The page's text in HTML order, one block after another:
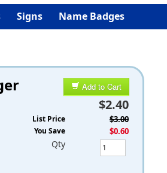
Signs Name Badges
Add to Cart
$2.40
List Price $3.00
You Save $0.60
Qty